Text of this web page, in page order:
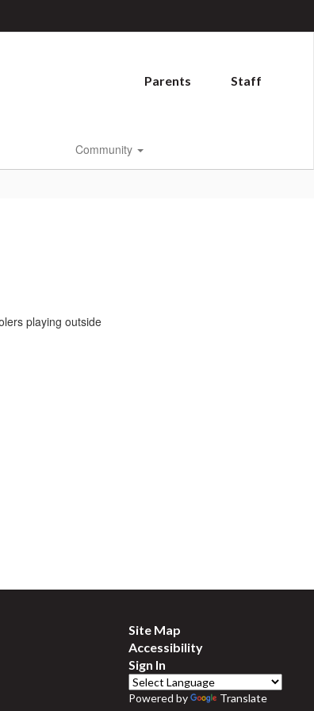
Parents Staff
Community
Site Map
Accessibility
Sign In
Powered by Translate